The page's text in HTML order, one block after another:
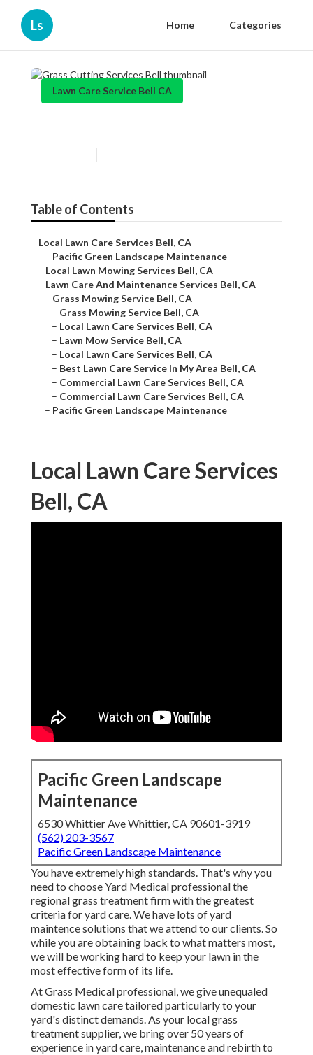
Ls Home Categories
Lawn Care Service Bell CA
Table of Contents
– Local Lawn Care Services Bell, CA
– Pacific Green Landscape Maintenance
– Local Lawn Mowing Services Bell, CA
– Lawn Care And Maintenance Services Bell, CA
– Grass Mowing Service Bell, CA
– Grass Mowing Service Bell, CA
– Local Lawn Care Services Bell, CA
– Lawn Mow Service Bell, CA
– Local Lawn Care Services Bell, CA
– Best Lawn Care Service In My Area Bell, CA
– Commercial Lawn Care Services Bell, CA
– Commercial Lawn Care Services Bell, CA
– Pacific Green Landscape Maintenance
Local Lawn Care Services
Bell, CA
Pacific Green Landscape
Maintenance
6530 Whittier Ave Whittier, CA 90601-3919
(562) 203-3567
Pacific Green Landscape Maintenance
You have extremely high standards. That's why you
need to choose Yard Medical professional the
regional grass treatment firm with the greatest
criteria for yard care. We have lots ofyard
maintence solutions that we attend to our clients. So
while you are obtaining back to what matters most,
we will be working hard to keep your lawn in the
most effective form of its life.
At Grass Medical professional, we give unequaled
domestic lawn care tailored particularly to your
yard's distinct demands. As your local grass
treatment supplier, we bring over 50 years of
experience in yard care, maintenance and rebirth to